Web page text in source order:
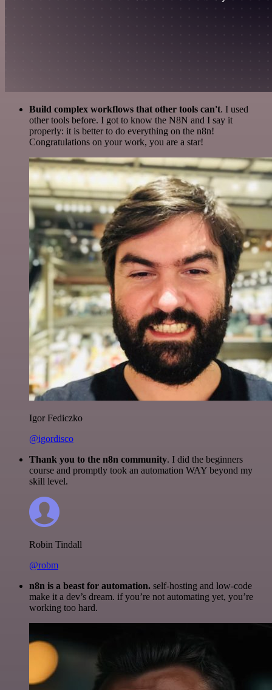
Build complex workflows that other tools can't. I used
other tools before. I got to know the N8N and I say it
properly: it is better to do everything on the n8n!
Congratulations on your work, you are a star!
Igor Fediczko
@igordisco
Thank you to the n8n community. I did the beginners
course and promptly took an automation WAY beyond my
skill level.
Robin Tindall
@robm
n8n is a beast for automation. self-hosting and low-code
make it a dev’s dream. if you’re not automating yet, you’re
working too hard.